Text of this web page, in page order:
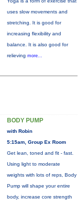
uses slow movements and
stretching. It is good for
increasing flexibility and
balance. It is also good for
relieving more...
BODY PUMP
with Robin
5:15am, Group Ex Room
Get lean, toned and fit - fast.
Using light to moderate
weights with lots of reps, Body
Pump will shape your entire
body, increase core strength